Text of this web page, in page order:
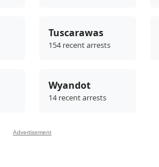
Tuscarawas
154 recent arrests
Wyandot
14 recent arrests
Advertisement